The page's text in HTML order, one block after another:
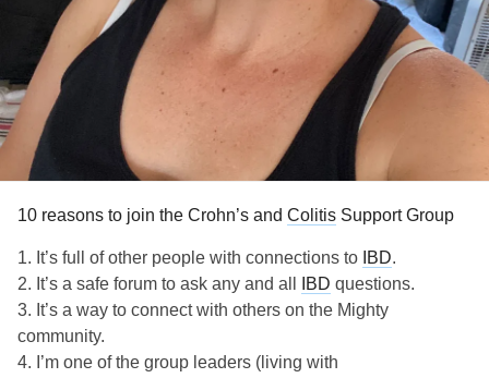
10 reasons to join the Crohn’s and Colitis Support Group
1. It’s full of other people with connections to IBD.
2. It’s a safe forum to ask any and all
IBD questions.
3. It’s a way to connect with others on the Mighty
community.
4. I’m one of the group leaders (living with